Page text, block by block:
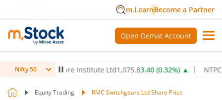
m.LearnBecome a Partner
Open Demat Account
Nifty 50
Max Healthcare Institute Ltd1,075.83.40(0.32%)▲ NTPC Ltd
Equity Trading RMC Switchgears Ltd Share Price